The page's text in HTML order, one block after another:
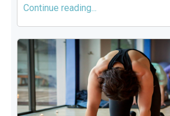
Continue reading...